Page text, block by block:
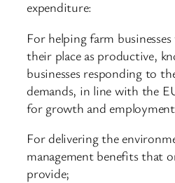
expenditure:
For helping farm
their place as productive,
businesses responding to
demands, in line with the
for growth and
For delivering the
management benefits that
provide;